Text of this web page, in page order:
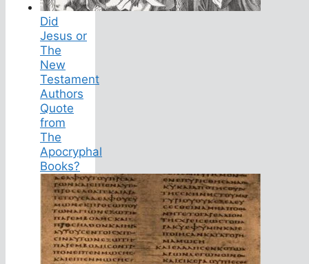
Did
Jesus or
The
New
Testament
Authors
Quote
from
The
Apocryphal
Books?